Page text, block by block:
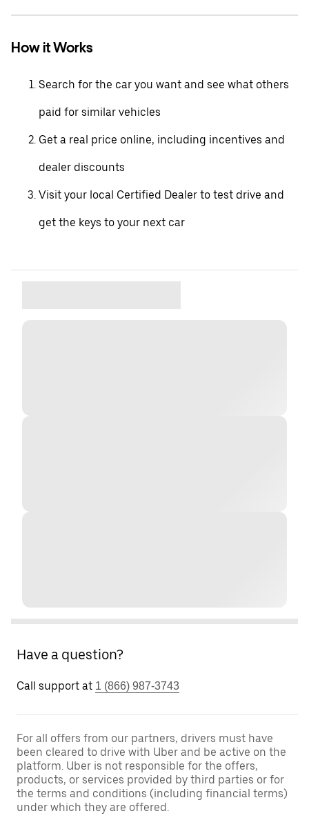
How it Works
Search for the car you want and see what others
paid for similar vehicles
Get a real price online, including incentives and
dealer discounts
Visit your local Certified Dealer to test drive and
get the keys to your next car
Have a question?
Call support at 1 (866) 987-3743
For all offers from our partners, drivers must have
been cleared to drive with Uber and be active on the
platform. Uber is not responsible for the offers,
products, or services provided by third parties or for
the terms and conditions (including financial terms)
under which they are offered.